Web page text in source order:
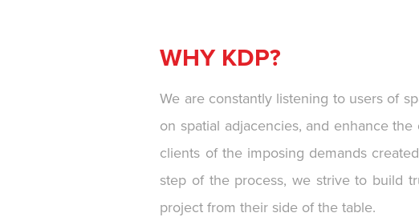
WHY KDP?
We are constantly listening to users of
on spatial adjacencies, and enhance
clients of the imposing demands
step of the process, we strive to build
project from their side of the table.